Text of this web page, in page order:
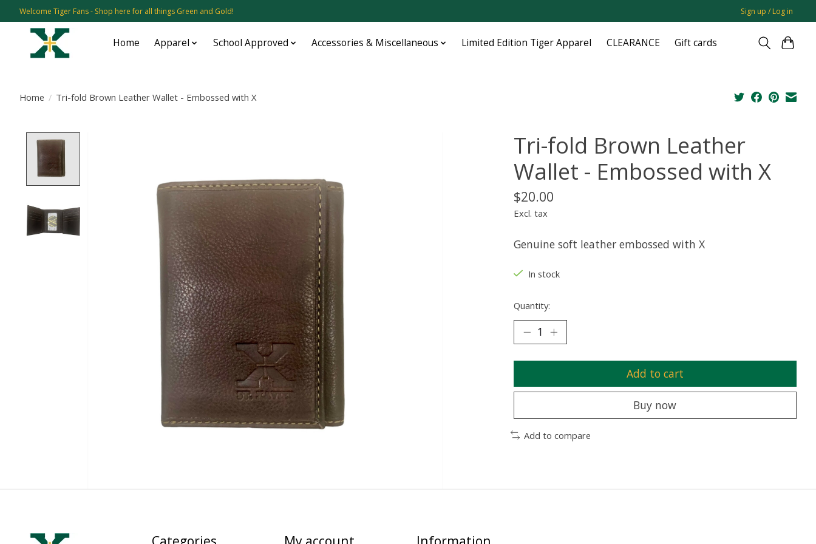
Welcome Tiger Fans - Shop here for all things Green and Gold! Sign up / Log in
Home Apparel School Approved Accessories & Miscellaneous Limited Edition Tiger Apparel CLEARANCE Gift cards
Home / Tri-fold Brown Leather Wallet - Embossed with X
Tri-fold Brown Leather
Wallet - Embossed with X
$20.00
Excl. tax
Genuine soft leather embossed with X
In stock
Quantity:
Add to cart
Buy now
Add to compare